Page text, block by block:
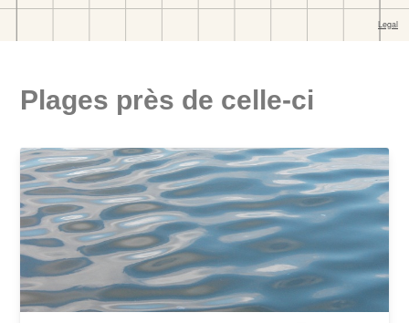
Plages près de celle-ci